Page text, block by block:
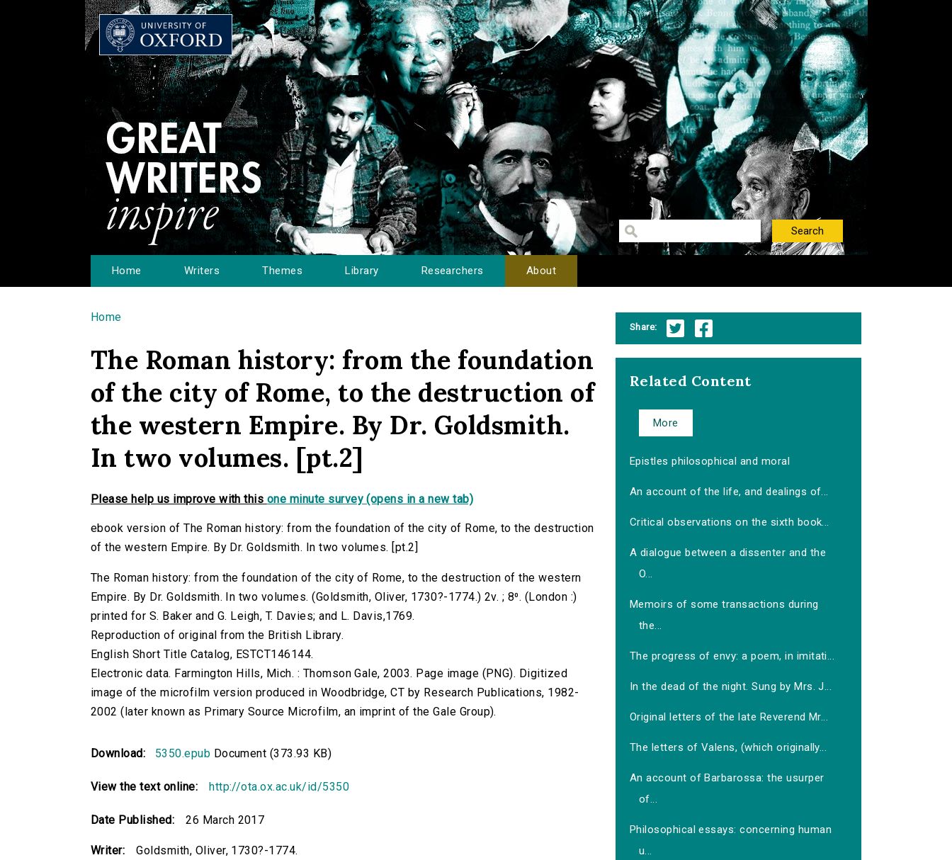
Home Writers Themes Library Researchers About
You are here
Home
The Roman history: from the foundation
of the city of Rome, to the destruction of
the western Empire. By Dr. Goldsmith.
In two volumes. [pt.2]
Please help us improve with this one minute survey (opens in a new tab)
ebook version of The Roman history: from the foundation of the city of Rome, to the destruction
of the western Empire. By Dr. Goldsmith. In two volumes. [pt.2]
The Roman history: from the foundation of the city of Rome, to the destruction of the western
Empire. By Dr. Goldsmith. In two volumes. (Goldsmith, Oliver, 1730?-1774.) 2v. ; 8⁰. (London :)
printed for S. Baker and G. Leigh, T. Davies; and L. Davis,1769.
Reproduction of original from the British Library.
English Short Title Catalog, ESTCT146144.
Electronic data. Farmington Hills, Mich. : Thomson Gale, 2003. Page image (PNG). Digitized
image of the microfilm version produced in Woodbridge, CT by Research Publications, 1982-
2002 (later known as Primary Source Microfilm, an imprint of the Gale Group).
Download: 5350.epub Document (373.93 KB)
View the text online: http://ota.ox.ac.uk/id/5350
Date Published: 26 March 2017
Writer: Goldsmith, Oliver, 1730?-1774.
Share:
Related Content
More
Epistles philosophical and moral
An account of the life, and dealings of...
Critical observations on the sixth book...
A dialogue between a dissenter and the
O...
Memoirs of some transactions during
the...
The progress of envy: a poem, in imitati...
In the dead of the night. Sung by Mrs. J...
Original letters of the late Reverend Mr...
The letters of Valens, (which originally...
An account of Barbarossa: the usurper
of...
Philosophical essays: concerning human
u...